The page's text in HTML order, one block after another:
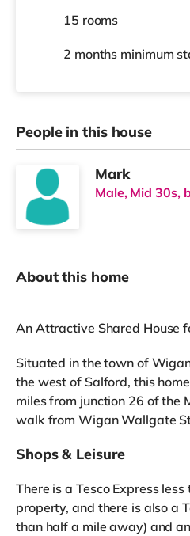
15 rooms
2 months minimum
People in this house
Mark
Male, Mid 30s,
About this home
An Attractive Shared House
Situated in the town of
the west of Salford, this
miles from junction 26 of the
walk from Wigan Wallgate
Shops & Leisure
There is a Tesco Express
property, and there is also a
than half a mile away) and